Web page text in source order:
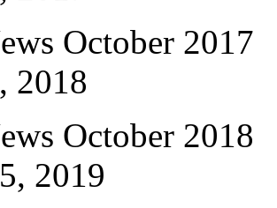
October 2017
2018
October 2018
2019